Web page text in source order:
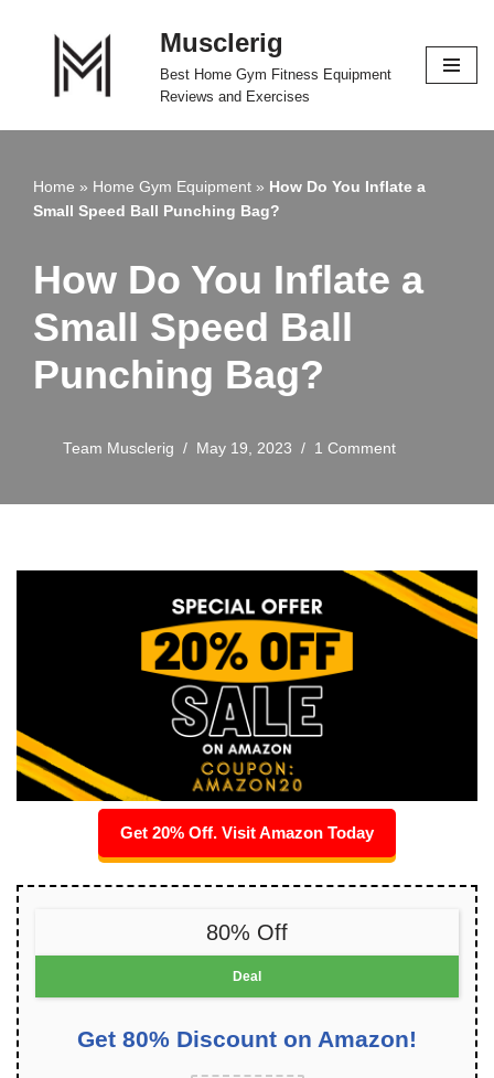
Musclerig
Best Home Gym Fitness Equipment
Reviews and Exercises
Home » Home Gym Equipment » How Do You Inflate a
Small Speed Ball Punching Bag?
How Do You Inflate a
Small Speed Ball
Punching Bag?
Team Musclerig May 19, 2023 1 Comment
Get 20% Off. Visit Amazon Today
80% Off
Deal
Get 80% Discount on Amazon!